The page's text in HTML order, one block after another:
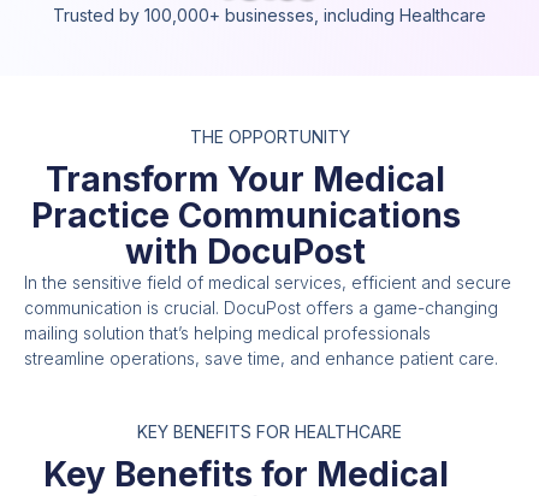
Trusted by 100,000+ businesses, including Healthcare
THE OPPORTUNITY
Transform Your Medical
Practice Communications
with DocuPost
In the sensitive field of medical services, efficient and secure
communication is crucial. DocuPost offers a game-changing
mailing solution that’s helping medical professionals
streamline operations, save time, and enhance patient care.
KEY BENEFITS FOR HEALTHCARE
Key Benefits for Medical